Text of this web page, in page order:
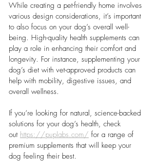
While creating a pet-friendly home involves
various design considerations, it’s important
to also focus on your dog’s overall well-
being. High-quality health supplements can
play a role in enhancing their comfort and
longevity. For instance, supplementing your
dog’s diet with vet-approved products can
help with mobility, digestive issues, and
overall wellness.
If you’re looking for natural, science-backed
solutions for your dog’s health, check
out https://puplabs.com/ for a range of
premium supplements that will keep your
dog feeling their best.